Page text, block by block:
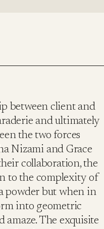
between client and
and ultimately
the two forces
Nizami and Grace
collaboration, the
to the complexity of
powder but when in
into geometric
The exquisite